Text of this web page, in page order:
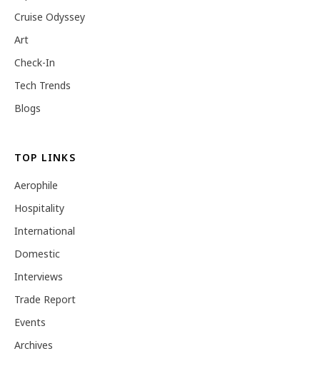
Cruise Odyssey
Art
Check-In
Tech Trends
Blogs
TOP LINKS
Aerophile
Hospitality
International
Domestic
Interviews
Trade Report
Events
Archives